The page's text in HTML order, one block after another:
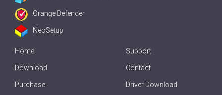
Orange Defender
NeoSetup
Home
Download
Purchase
Support
Contact
Driver Download